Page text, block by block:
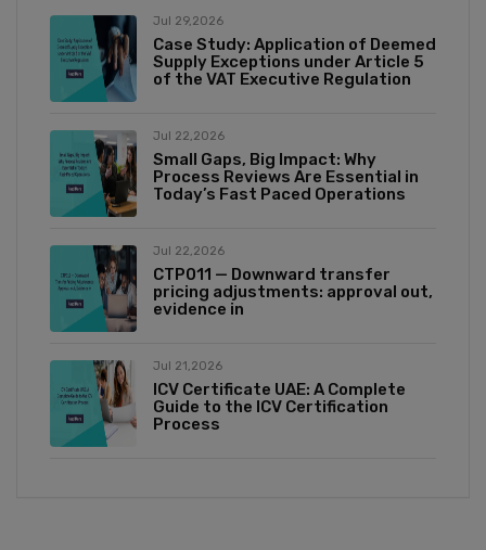
Jul 29,2026
Case Study: Application of Deemed
Supply Exceptions under Article 5
of the VAT Executive Regulation
Jul 22,2026
Small Gaps, Big Impact: Why
Process Reviews Are Essential in
Today’s Fast Paced Operations
Jul 22,2026
CTP011 — Downward transfer
pricing adjustments: approval out,
evidence in
Jul 21,2026
ICV Certificate UAE: A Complete
Guide to the ICV Certification
Process